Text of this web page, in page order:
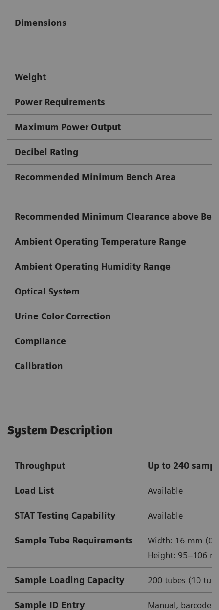
Dimensions
Weight
Power Requirements
Maximum Power Output
Decibel Rating
Recommended Minimum Bench Area
Recommended Minimum Clearance above
Ambient Operating Temperature Range
Ambient Operating Humidity Range
Optical System
Urine Color Correction
Compliance
Calibration
System Description
Throughput Up to 240
Load List Available
STAT Testing Capability Available
Sample Tube Requirements
Width: 16 mm
Height: 95–106
Sample Loading Capacity 200 tubes (10
Sample ID Entry Manual, barcode,